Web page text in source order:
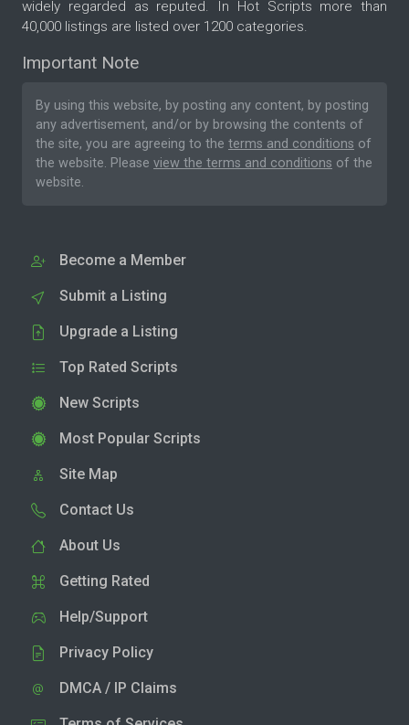
widely regarded as reputed. In Hot Scripts more than
40,000 listings are listed over 1200 categories.
Important Note
By using this website, by posting any content, by posting
any advertisement, and/or by browsing the contents of
the site, you are agreeing to the terms and conditions of
the website. Please view the terms and conditions of the
website.
Become a Member
Submit a Listing
Upgrade a Listing
Top Rated Scripts
New Scripts
Most Popular Scripts
Site Map
Contact Us
About Us
Getting Rated
Help/Support
Privacy Policy
DMCA / IP Claims